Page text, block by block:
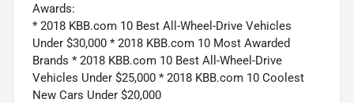
Awards:
* 2018 KBB.com 10 Best All-Wheel-Drive Vehicles
Under $30,000 * 2018 KBB.com 10 Most Awarded
Brands * 2018 KBB.com 10 Best All-Wheel-Drive
Vehicles Under $25,000 * 2018 KBB.com 10 Coolest
New Cars Under $20,000